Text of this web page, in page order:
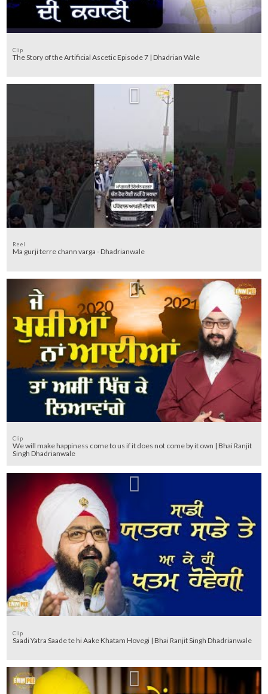
Clip
The Story of the Artificial Ascetic Episode 7 | Dhadrian Wale
Reel
Ma gurji terre chann varga - Dhadrianwale
Clip
We will make happiness come to us if it does not come by it own | Bhai Ranjit
Singh Dhadrianwale
Clip
Saadi Yatra Saade te hi Aake Khatam Hovegi | Bhai Ranjit Singh Dhadrianwale